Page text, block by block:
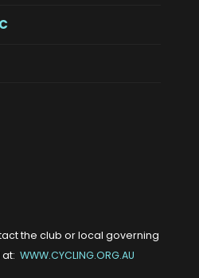
the club or local governing
WWW.CYCLING.ORG.AU